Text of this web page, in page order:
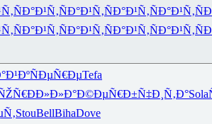
ÑÐ°Ð¹Ñ‚ÑÐ°Ð¹Ñ‚ÑÐ°Ð¹Ñ‚ÑÐ°Ð¹Ñ‚
ÑÐ°Ð¹Ñ‚ÑÐ°Ð¹Ñ‚ÑÐ°Ð¹Ñ‚ÑÐ°Ð¹Ñ‚
ÑÐµÑ€ÐµTefa
ÐÐ»Ð»Ð°Ð©ÐµÑ€Ð±Ñ‡Ð¸Ñ‚Ð°Sola
StouBellBihaDove